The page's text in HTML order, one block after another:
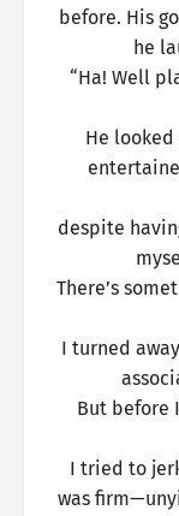
before. His
he
“Ha! Well
He looked
despite
There’s
I turned
But before
I tried to
was